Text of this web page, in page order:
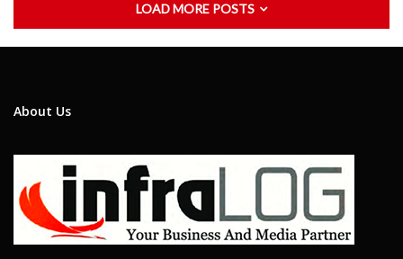
LOAD MORE POSTS
About Us